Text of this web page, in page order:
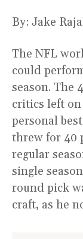
By: Jake
The NFL
could
season. The
critics left
personal
threw for 40
regular
single
round pick
craft, as he